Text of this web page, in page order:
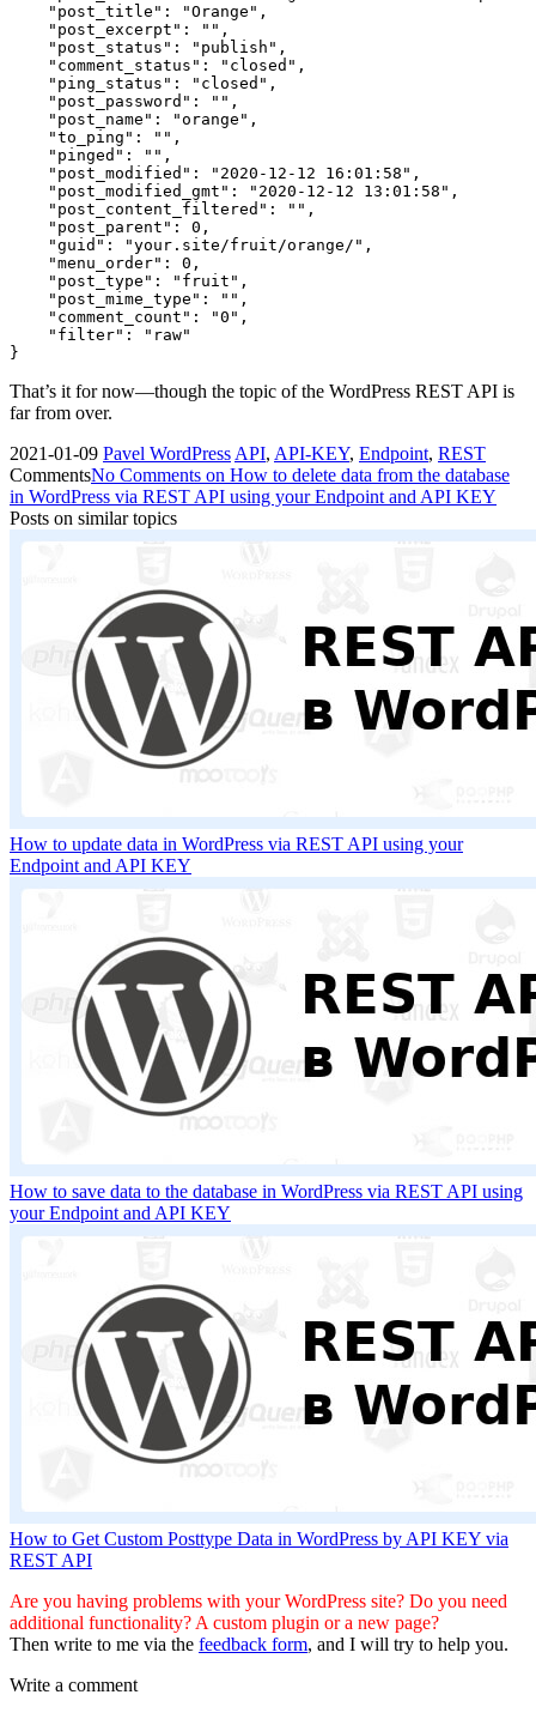
    "post_title": "Orange",
    "post_excerpt": "",
    "post_status": "publish",
    "comment_status": "closed",
    "ping_status": "closed",
    "post_password": "",
    "post_name": "orange",
    "to_ping": "",
    "pinged": "",
    "post_modified": "2020-12-12 16:01:58",
    "post_modified_gmt": "2020-12-12 13:01:58",
    "post_content_filtered": "",
    "post_parent": 0,
    "guid": "your.site/fruit/orange/",
    "menu_order": 0,
    "post_type": "fruit",
    "post_mime_type": "",
    "comment_count": "0",
    "filter": "raw"
}
That’s it for now—though the topic of the WordPress REST API is
far from over.
2021-01-09 Pavel WordPress API, API-KEY, Endpoint, REST
CommentsNo Comments on How to delete data from the database
in WordPress via REST API using your Endpoint and API KEY
Posts on similar topics
How to update data in WordPress via REST API using your
Endpoint and API KEY
How to save data to the database in WordPress via REST API using
your Endpoint and API KEY
How to Get Custom Posttype Data in WordPress by API KEY via
REST API
Are you having problems with your WordPress site? Do you need
additional functionality? A custom plugin or a new page?
Then write to me via the feedback form, and I will try to help you.
Write a comment